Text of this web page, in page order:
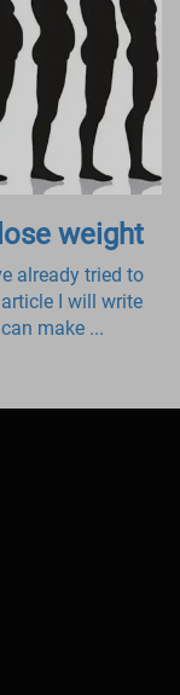
weight
already tried to
I will write
make ...